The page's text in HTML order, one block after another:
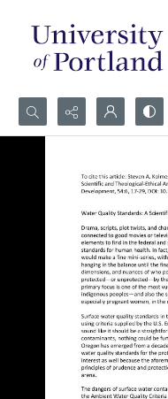
Search...
Advanced search